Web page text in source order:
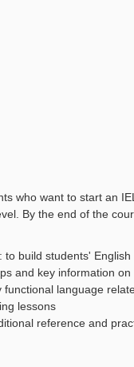
who want to start an
By the end of the
build students'
and key information on
language
lessons
reference and